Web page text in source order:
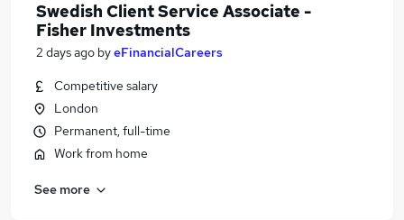
Swedish Client Service Associate -
Fisher Investments
2 days ago byeFinancialCareers
Competitive salary
London
Permanent, full-time
Work from home
See more